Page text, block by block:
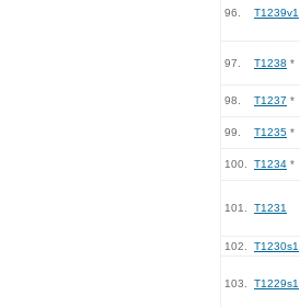
96. T1239v1
97. T1238 *
98. T1237 *
99. T1235 *
100. T1234 *
101. T1231
102. T1230s1
103. T1229s1